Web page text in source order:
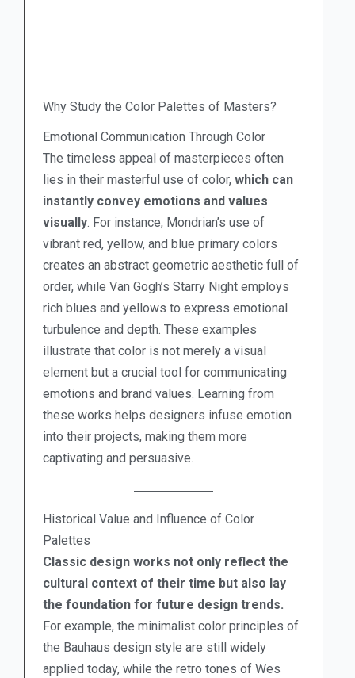
Why Study the Color Palettes of Masters?
Emotional Communication Through Color
The timeless appeal of masterpieces often
lies in their masterful use of color, which can
instantly convey emotions and values
visually. For instance, Mondrian’s use of
vibrant red, yellow, and blue primary colors
creates an abstract geometric aesthetic full of
order, while Van Gogh’s Starry Night employs
rich blues and yellows to express emotional
turbulence and depth. These examples
illustrate that color is not merely a visual
element but a crucial tool for communicating
emotions and brand values. Learning from
these works helps designers infuse emotion
into their projects, making them more
captivating and persuasive.
Historical Value and Influence of Color
Palettes
Classic design works not only reflect the
cultural context of their time but also lay
the foundation for future design trends.
For example, the minimalist color principles of
the Bauhaus design style are still widely
applied today, while the retro tones of Wes